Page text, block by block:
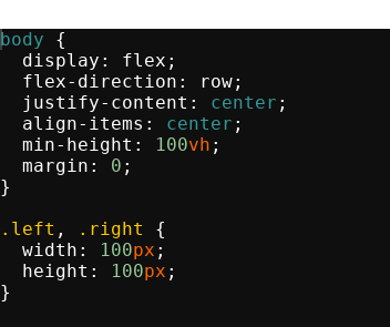
body
{
display : flex ;
flex-direction : row;
justify-content : center ;
align-items : center ;
min-height : 100vh ;
margin : 0 ;
}
.left , .right
{
width : 100px ;
height : 100px ;
}